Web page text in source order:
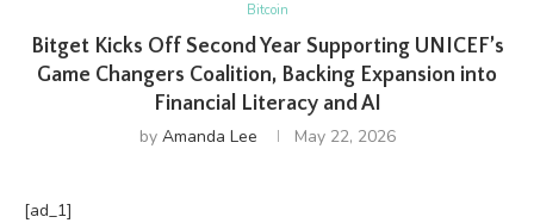
Bitcoin
Bitget Kicks Off Second Year Supporting UNICEF’s
Game Changers Coalition, Backing Expansion into
Financial Literacy and AI
by Amanda Lee May 22, 2026
[ad_1]